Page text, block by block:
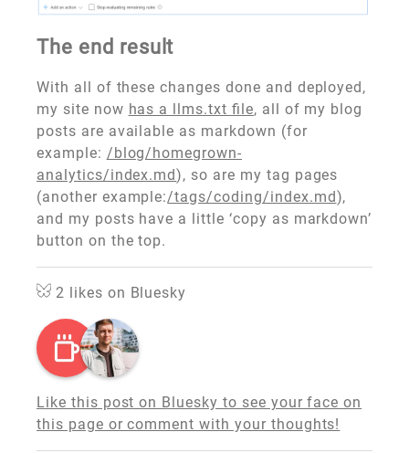
The end result
With all of these changes done and deployed,
my site now has a llms.txt file, all of my blog
posts are available as markdown (for
example: /blog/homegrown-
analytics/index.md), so are my tag pages
(another example:/tags/coding/index.md),
and my posts have a little ‘copy as markdown’
button on the top.
2 likes on Bluesky
Like this post on Bluesky to see your face on
this page or comment with your thoughts!